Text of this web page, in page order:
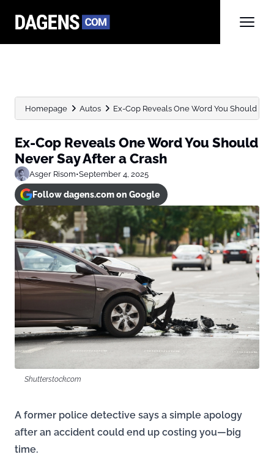
Homepage Autos Ex-Cop Reveals One Word You Should
Ex-Cop Reveals One Word You Should
Never Say After a Crash
Asger Risom•September 4, 2025
Follow dagens.com on Google
Shutterstock.com
A former police detective says a simple apology
after an accident could end up costing you—big
time.